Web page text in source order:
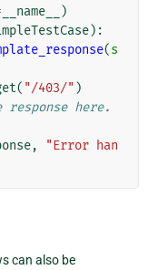
__name__
)
):
(s
( "/403/" )
response here.
,
"Error han
can also be